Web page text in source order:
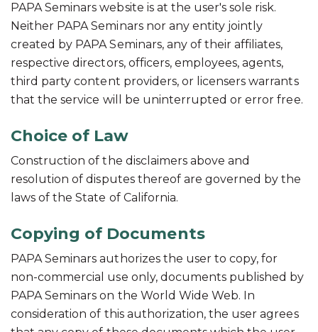
PAPA Seminars website is at the user's sole risk.
Neither PAPA Seminars nor any entity jointly
created by PAPA Seminars, any of their affiliates,
respective directors, officers, employees, agents,
third party content providers, or licensers warrants
that the service will be uninterrupted or error free.
Choice of Law
Construction of the disclaimers above and
resolution of disputes thereof are governed by the
laws of the State of California.
Copying of Documents
PAPA Seminars authorizes the user to copy, for
non-commercial use only, documents published by
PAPA Seminars on the World Wide Web. In
consideration of this authorization, the user agrees